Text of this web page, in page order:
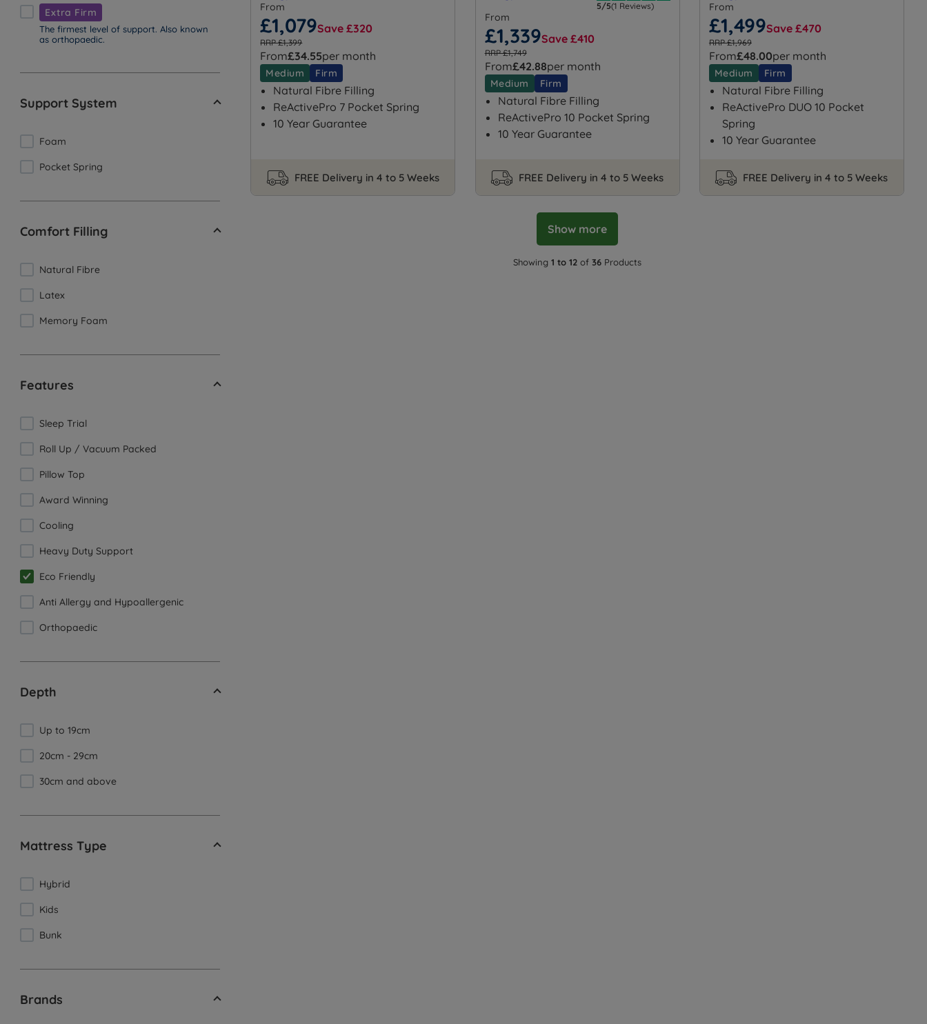
Extra Firm
The firmest level of support. Also known
as orthopaedic.
Support System
Foam
Pocket Spring
Comfort Filling
Natural Fibre
Latex
Memory Foam
Features
Sleep Trial
Roll Up / Vacuum Packed
Pillow Top
Award Winning
Cooling
Heavy Duty Support
Eco Friendly
Anti Allergy and Hypoallergenic
Orthopaedic
Depth
Up to 19cm
20cm - 29cm
30cm and above
Mattress Type
Hybrid
Kids
Bunk
Brands
From
£1,079Save £320
RRP £1,399
From£34.55per month
Medium Firm
Natural Fibre Filling
ReActivePro 7 Pocket Spring
10 Year Guarantee
FREE Delivery in 4 to 5 Weeks
5/5(1 Reviews)
From
£1,339Save £410
RRP £1,749
From£42.88per month
Medium Firm
Natural Fibre Filling
ReActivePro 10 Pocket Spring
10 Year Guarantee
FREE Delivery in 4 to 5 Weeks
From
£1,499Save £470
RRP £1,969
From£48.00per month
Medium Firm
Natural Fibre Filling
ReActivePro DUO 10 Pocket
Spring
10 Year Guarantee
FREE Delivery in 4 to 5 Weeks
Show more
Showing1 to 12 of36 Products